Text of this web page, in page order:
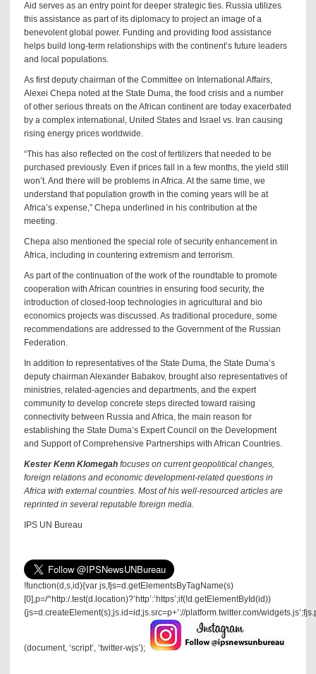
Aid serves as an entry point for deeper strategic ties. Russia utilizes
this assistance as part of its diplomacy to project an image of a
benevolent global power. Funding and providing food assistance
helps build long-term relationships with the continent’s future leaders
and local populations.
As first deputy chairman of the Committee on International Affairs,
Alexei Chepa noted at the State Duma, the food crisis and a number
of other serious threats on the African continent are today exacerbated
by a complex international, United States and Israel vs. Iran causing
rising energy prices worldwide.
“This has also reflected on the cost of fertilizers that needed to be
purchased previously. Even if prices fall in a few months, the yield still
won’t. And there will be problems in Africa. At the same time, we
understand that population growth in the coming years will be at
Africa’s expense,” Chepa underlined in his contribution at the
meeting.
Chepa also mentioned the special role of security enhancement in
Africa, including in countering extremism and terrorism.
As part of the continuation of the work of the roundtable to promote
cooperation with African countries in ensuring food security, the
introduction of closed-loop technologies in agricultural and bio
economics projects was discussed. As traditional procedure, some
recommendations are addressed to the Government of the Russian
Federation.
In addition to representatives of the State Duma, the State Duma’s
deputy chairman Alexander Babakov, brought also representatives of
ministries, related-agencies and departments, and the expert
community to develop concrete steps directed toward raising
connectivity between Russia and Africa, the main reason for
establishing the State Duma’s Expert Council on the Development
and Support of Comprehensive Partnerships with African Countries.
Kester Kenn Klomegahfocuses on current geopolitical changes,
foreign relations and economic development-related questions in
Africa with external countries. Most of his well-resourced articles are
reprinted in several reputable foreign media.
IPS UN Bureau
!function(d,s,id){var js,fjs=d.getElementsByTagName(s)
[0],p=/^http:/.test(d.location)?’http’:’https’;if(!d.getElementById(id))
{js=d.createElement(s);js.id=id;js.src=p+’://platform.twitter.com/
(document, ‘script’, ‘twitter-wjs’);